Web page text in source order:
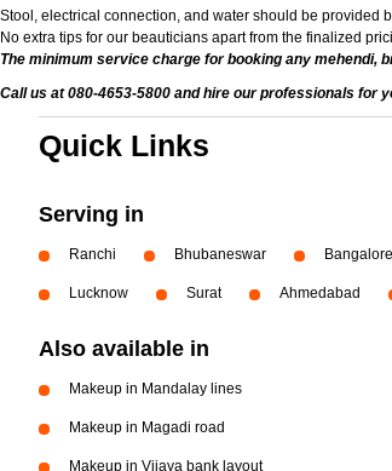
Stool, electrical connection, and water should be provided
No extra tips for our beauticians apart from the finalized
The minimum service charge for booking any mehendi,
Call us at 080-4653-5800 and hire our professionals for
Quick Links
Serving in
Ranchi Bhubaneswar Bangalore
Lucknow Surat Ahmedabad
Also available in
Makeup in Mandalay lines
Makeup in Magadi road
Makeup in Vijaya bank layout